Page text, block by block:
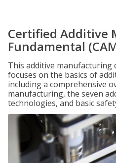
Certified Additive
Fundamental
This additive manufacturing
focuses on the basics of
including a comprehensive
manufacturing, the seven
technologies, and basic